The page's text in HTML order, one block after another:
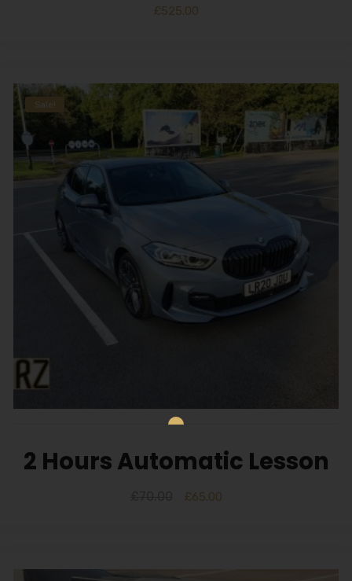
£525.00
Sale!
2 Hours Automatic Lesson
£65.00